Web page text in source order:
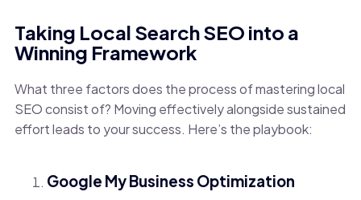
Taking Local Search SEO into a
Winning Framework
What three factors does the process of mastering local
SEO consist of? Moving effectively alongside sustained
effort leads to your success. Here’s the playbook:
Google My Business Optimization